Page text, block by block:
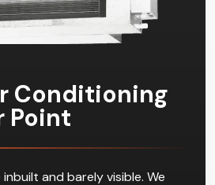
Conditioning
Point
and barely visible. We